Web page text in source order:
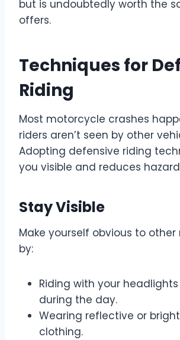
but is undoubtedly worth the
offers.
Techniques for
Riding
Most motorcycle crashes
riders aren’t seen by other
Adopting defensive riding
you visible and reduces
Stay Visible
Make yourself obvious to other
by:
Riding with your
during the day.
Wearing reflective or
clothing.